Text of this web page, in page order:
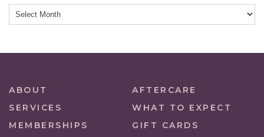
ABOUT
AFTERCARE
SERVICES
WHAT TO EXPECT
MEMBERSHIPS
GIFT CARDS